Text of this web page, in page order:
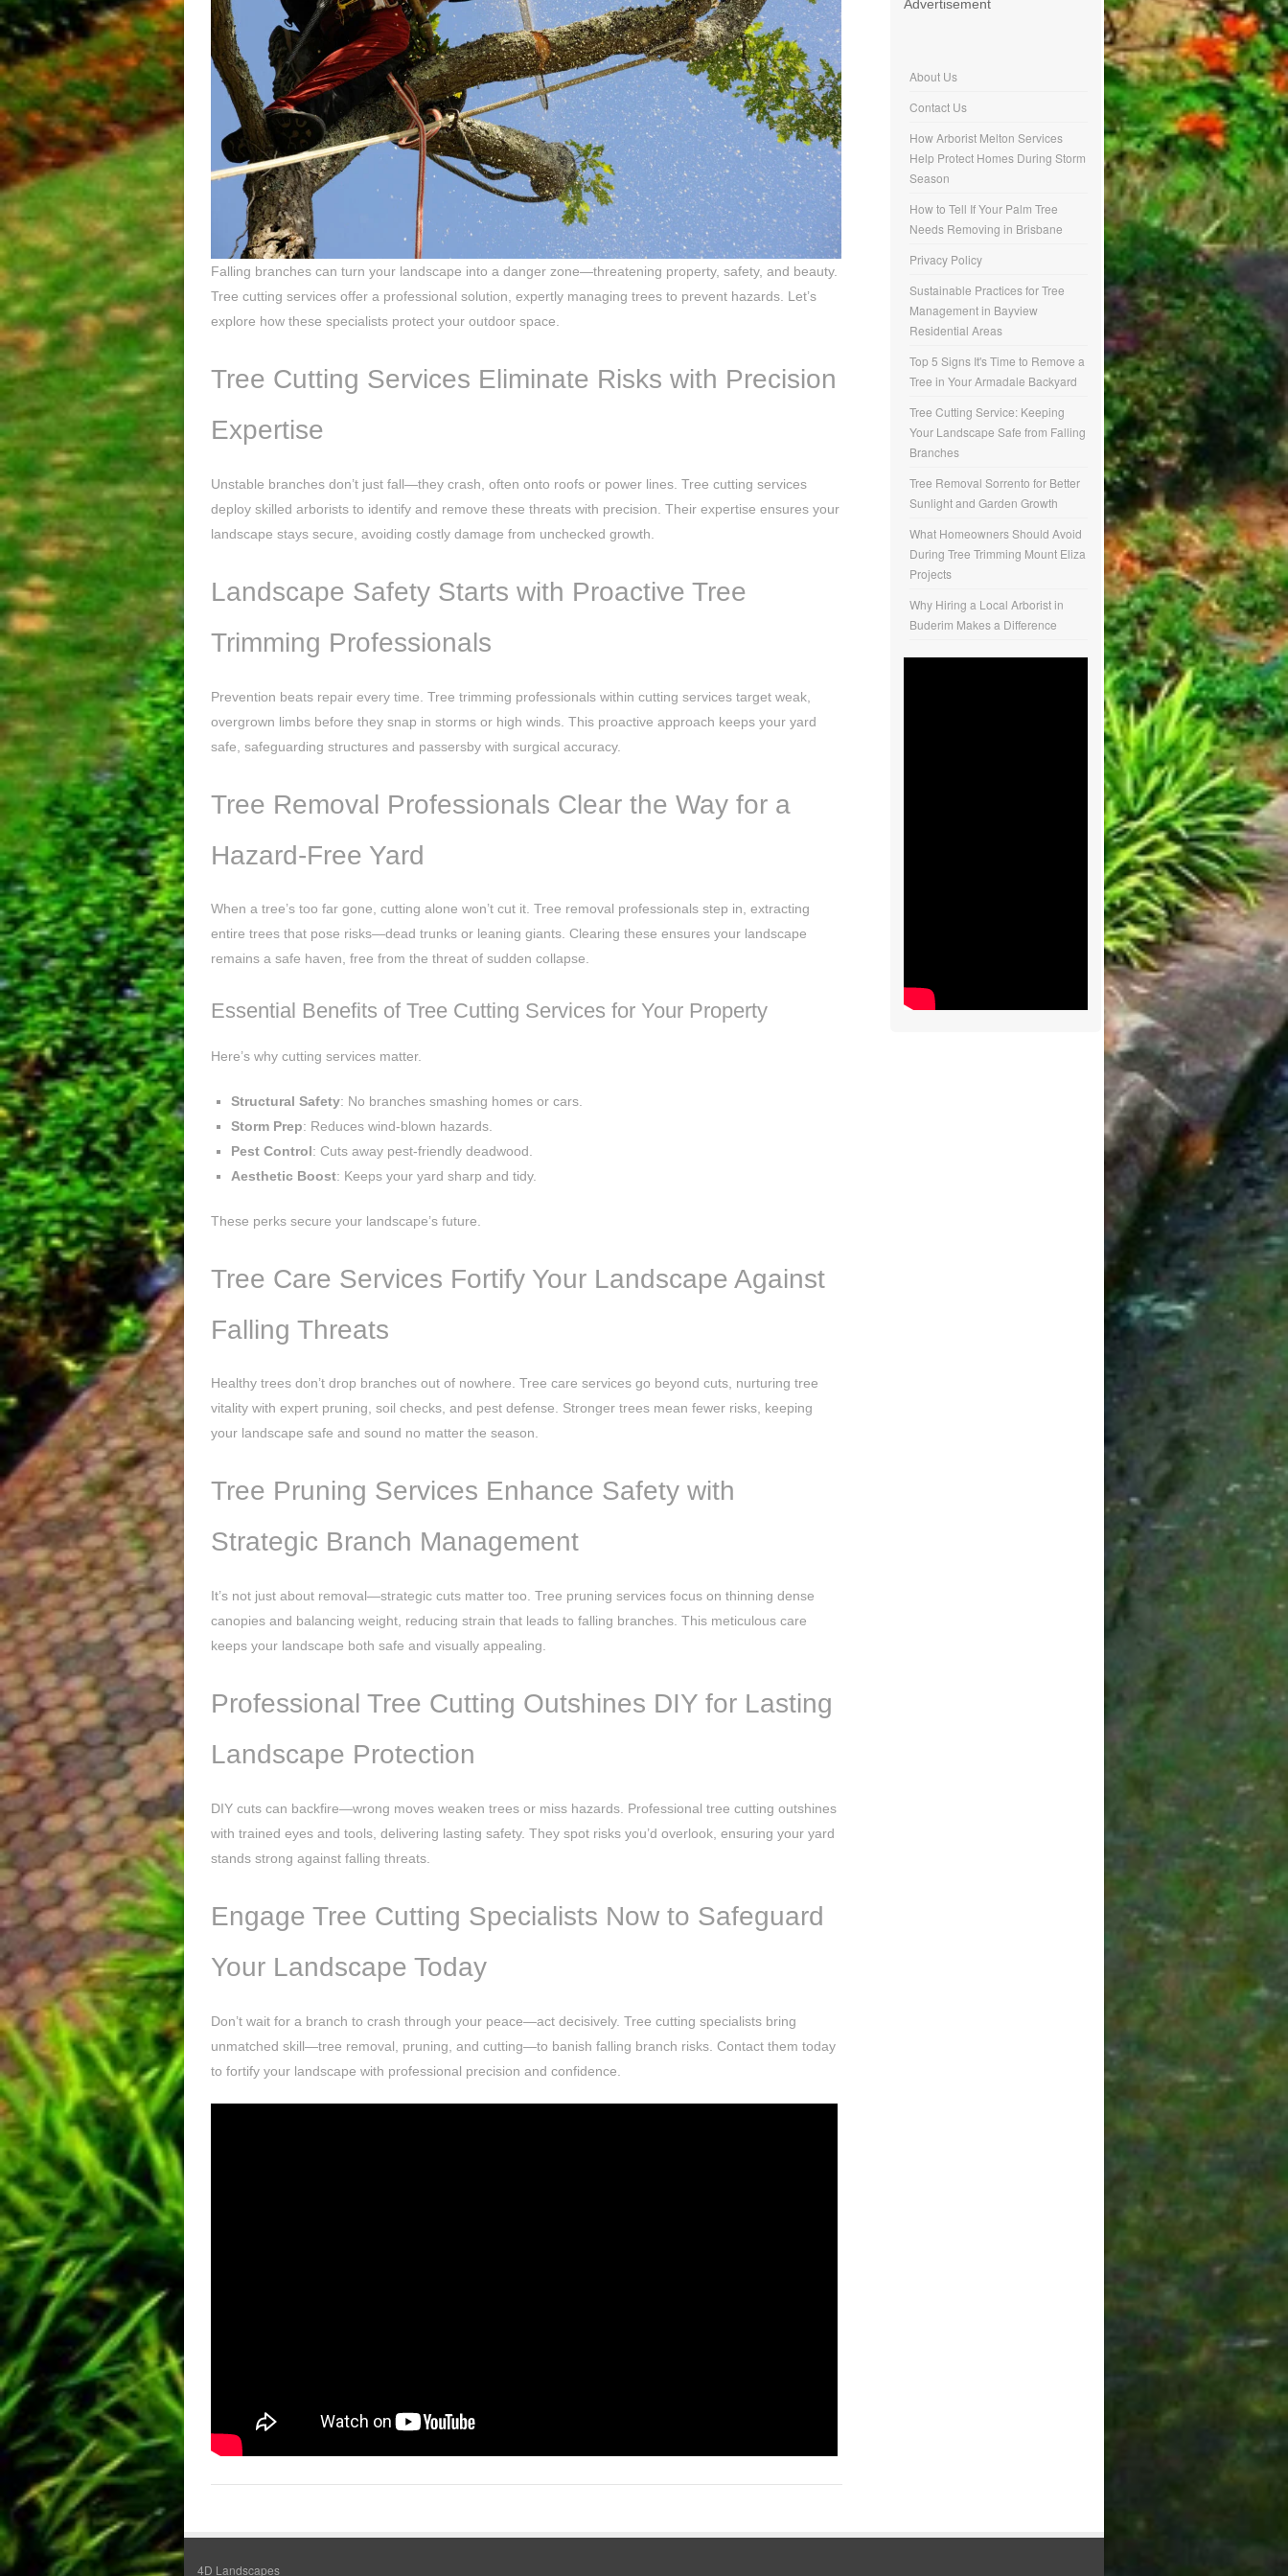
Falling branches can turn your landscape into a danger zone—threatening property, safety, and beauty.
Tree cutting services offer a professional solution, expertly managing trees to prevent hazards. Let’s
explore how these specialists protect your outdoor space.
Tree Cutting Services Eliminate Risks with Precision
Expertise
Unstable branches don’t just fall—they crash, often onto roofs or power lines. Tree cutting services
deploy skilled arborists to identify and remove these threats with precision. Their expertise ensures your
landscape stays secure, avoiding costly damage from unchecked growth.
Landscape Safety Starts with Proactive Tree
Trimming Professionals
Prevention beats repair every time. Tree trimming professionals within cutting services target weak,
overgrown limbs before they snap in storms or high winds. This proactive approach keeps your yard
safe, safeguarding structures and passersby with surgical accuracy.
Tree Removal Professionals Clear the Way for a
Hazard-Free Yard
When a tree’s too far gone, cutting alone won’t cut it. Tree removal professionals step in, extracting
entire trees that pose risks—dead trunks or leaning giants. Clearing these ensures your landscape
remains a safe haven, free from the threat of sudden collapse.
Essential Benefits of Tree Cutting Services for Your Property
Here’s why cutting services matter.
Structural Safety: No branches smashing homes or cars.
Storm Prep: Reduces wind-blown hazards.
Pest Control: Cuts away pest-friendly deadwood.
Aesthetic Boost: Keeps your yard sharp and tidy.
These perks secure your landscape’s future.
Tree Care Services Fortify Your Landscape Against
Falling Threats
Healthy trees don’t drop branches out of nowhere. Tree care services go beyond cuts, nurturing tree
vitality with expert pruning, soil checks, and pest defense. Stronger trees mean fewer risks, keeping
your landscape safe and sound no matter the season.
Tree Pruning Services Enhance Safety with
Strategic Branch Management
It’s not just about removal—strategic cuts matter too. Tree pruning services focus on thinning dense
canopies and balancing weight, reducing strain that leads to falling branches. This meticulous care
keeps your landscape both safe and visually appealing.
Professional Tree Cutting Outshines DIY for Lasting
Landscape Protection
DIY cuts can backfire—wrong moves weaken trees or miss hazards. Professional tree cutting outshines
with trained eyes and tools, delivering lasting safety. They spot risks you’d overlook, ensuring your yard
stands strong against falling threats.
Engage Tree Cutting Specialists Now to Safeguard
Your Landscape Today
Don’t wait for a branch to crash through your peace—act decisively. Tree cutting specialists bring
unmatched skill—tree removal, pruning, and cutting—to banish falling branch risks. Contact them today
to fortify your landscape with professional precision and confidence.
Advertisement
About Us
Contact Us
How Arborist Melton Services
Help Protect Homes During Storm
Season
How to Tell If Your Palm Tree
Needs Removing in Brisbane
Privacy Policy
Sustainable Practices for Tree
Management in Bayview
Residential Areas
Top 5 Signs It's Time to Remove a
Tree in Your Armadale Backyard
Tree Cutting Service: Keeping
Your Landscape Safe from Falling
Branches
Tree Removal Sorrento for Better
Sunlight and Garden Growth
What Homeowners Should Avoid
During Tree Trimming Mount Eliza
Projects
Why Hiring a Local Arborist in
Buderim Makes a Difference
4D Landscapes